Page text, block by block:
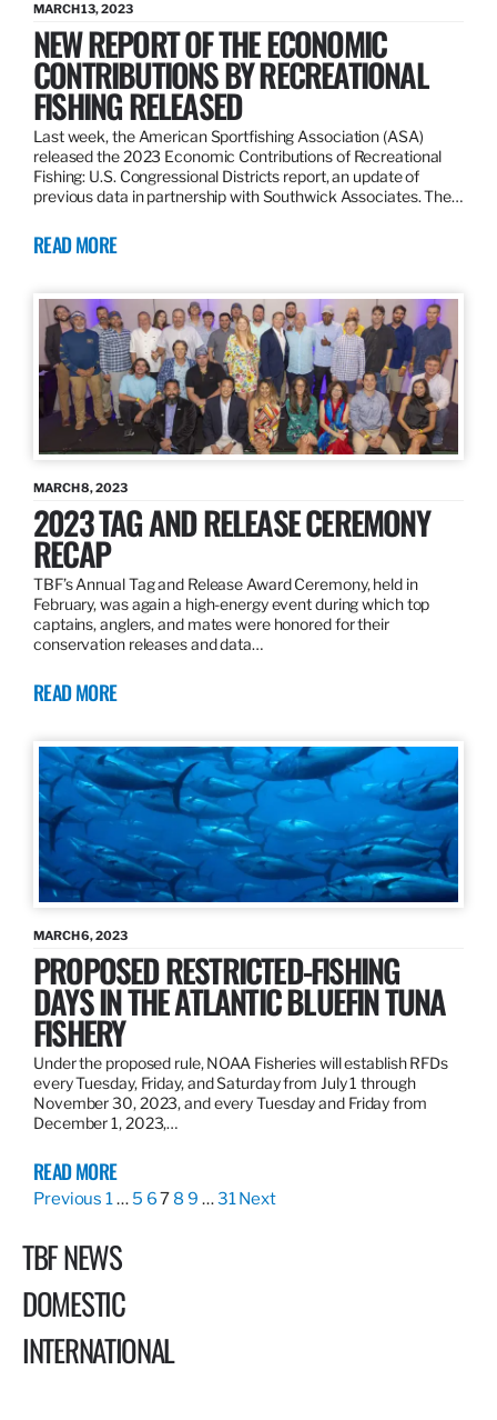
MARCH 13, 2023
NEW REPORT OF THE ECONOMIC
CONTRIBUTIONS BY RECREATIONAL
FISHING RELEASED
Last week, the American Sportfishing Association (ASA)
released the 2023 Economic Contributions of Recreational
Fishing: U.S. Congressional Districts report, an update of
previous data in partnership with Southwick Associates. The…
READ MORE
MARCH 8, 2023
2023 TAG AND RELEASE CEREMONY
RECAP
TBF’s Annual Tag and Release Award Ceremony, held in
February, was again a high-energy event during which top
captains, anglers, and mates were honored for their
conservation releases and data…
READ MORE
MARCH 6, 2023
PROPOSED RESTRICTED-FISHING
DAYS IN THE ATLANTIC BLUEFIN TUNA
FISHERY
Under the proposed rule, NOAA Fisheries will establish RFDs
every Tuesday, Friday, and Saturday from July 1 through
November 30, 2023, and every Tuesday and Friday from
December 1, 2023,…
READ MORE
Previous 1… 5 67 8 9 …31Next
TBF NEWS
DOMESTIC
INTERNATIONAL